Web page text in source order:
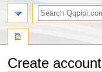
Create account
search